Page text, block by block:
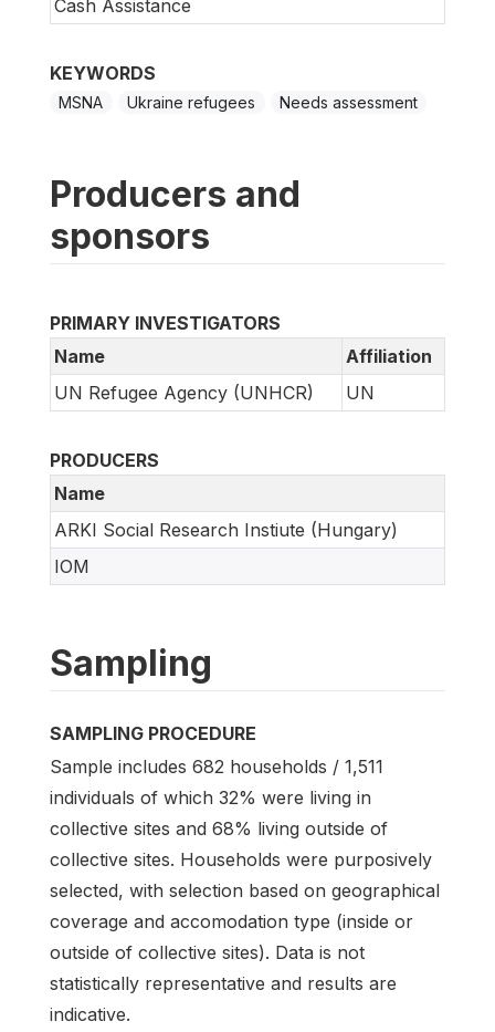
Cash Assistance
KEYWORDS
MSNA Ukraine refugees Needs assessment
Producers and
sponsors
PRIMARY INVESTIGATORS
Name
Affiliation
UN Refugee Agency (UNHCR)
UN
PRODUCERS
Name
ARKI Social Research Instiute (Hungary)
IOM
Sampling
SAMPLING PROCEDURE
Sample includes 682 households / 1,511
individuals of which 32% were living in
collective sites and 68% living outside of
collective sites. Households were purposively
selected, with selection based on geographical
coverage and accomodation type (inside or
outside of collective sites). Data is not
statistically representative and results are
indicative.